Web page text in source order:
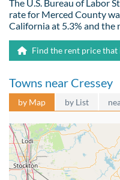
The U.S. Bureau of Labor
rate for Merced County
California at 5.3% and the
Find the rent price that
Towns near Cressey
by Map by List